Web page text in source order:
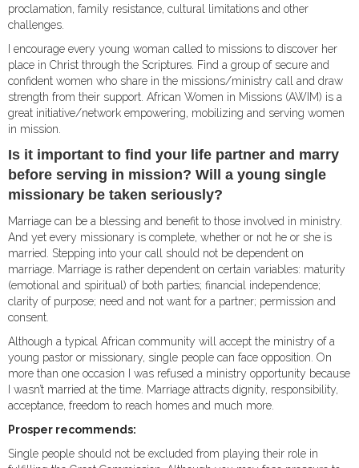
proclamation, family resistance, cultural limitations and other
challenges.
I encourage every young woman called to missions to discover her
place in Christ through the Scriptures. Find a group of secure and
confident women who share in the missions/ministry call and draw
strength from their support. African Women in Missions (AWIM) is a
great initiative/network empowering, mobilizing and serving women
in mission.
Is it important to find your life partner and marry
before serving in mission? Will a young single
missionary be taken seriously?
Marriage can be a blessing and benefit to those involved in ministry.
And yet every missionary is complete, whether or not he or she is
married. Stepping into your call should not be dependent on
marriage. Marriage is rather dependent on certain variables: maturity
(emotional and spiritual) of both parties; financial independence;
clarity of purpose; need and not want for a partner; permission and
consent.
Although a typical African community will accept the ministry of a
young pastor or missionary, single people can face opposition. On
more than one occasion I was refused a ministry opportunity because
I wasn’t married at the time. Marriage attracts dignity, responsibility,
acceptance, freedom to reach homes and much more.
Prosper recommends:
Single people should not be excluded from playing their role in